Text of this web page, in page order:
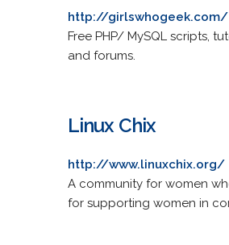
http://girlswhogeek.com/
Free PHP/ MySQL scripts,
and forums.
Linux Chix
http://www.linuxchix.org/
A community for women
for supporting women in